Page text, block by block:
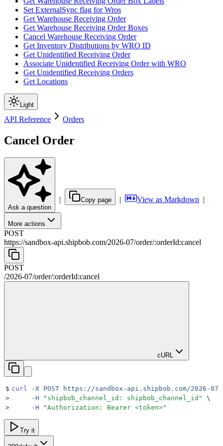
Set ExternalSync flag for Wros
Get Warehouse Receiving Order
Get Warehouse Receiving Order Boxes
Cancel Warehouse Receiving Order
Get Inventory Distributions by WRO ID
Get Unidentified Receiving Order
Associate Unidentified Receiving Order with WRO
Get Unidentified Receiving Orders
Get Locations
Light
API Reference Orders
Cancel Order
Ask a question
| Copy page | View as Markdown |
More actions
POST
https://sandbox-api.shipbob.com/2026-07/order/:orderId:cancel
POST
/2026-07/order/:orderId:cancel
cURL
$ curl -X POST https://sandbox-api.shipbob.com/2026-
>
     -H
" shipbob_channel_id: shipbob_channel_id "
\
>
     -H
"Authorization: Bearer <token>"
Try it